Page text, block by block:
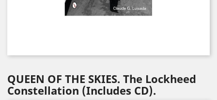
QUEEN OF THE SKIES. The Lockheed
Constellation (Includes CD).